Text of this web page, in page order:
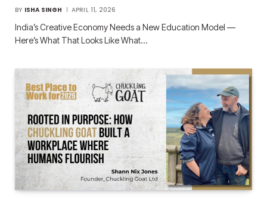
BY ISHA SINGH APRIL 11, 2026
India’s Creative Economy Needs a New Education Model —
Here’s What That Looks Like What…